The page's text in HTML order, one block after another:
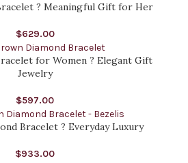
? Meaningful Gift for Her
$629.00
for Women ? Elegant Gift
Jewelry
$597.00
Bracelet ? Everyday Luxury
$933.00